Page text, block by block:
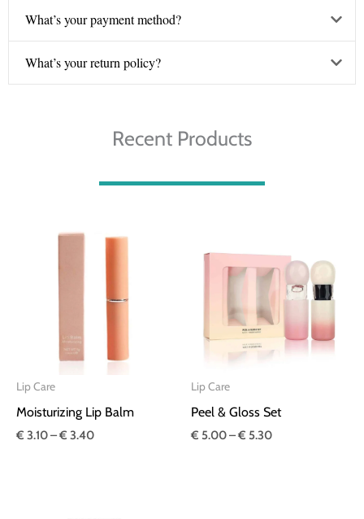
What’s your payment method?
What’s your return policy?
Recent Products
Lip Care
Moisturizing Lip Balm
€ 3.10–€ 3.40
range:
Lip Care
Peel & Gloss Set
€ 5.00–€ 5.30
€ 5.00
through
€ 5.30